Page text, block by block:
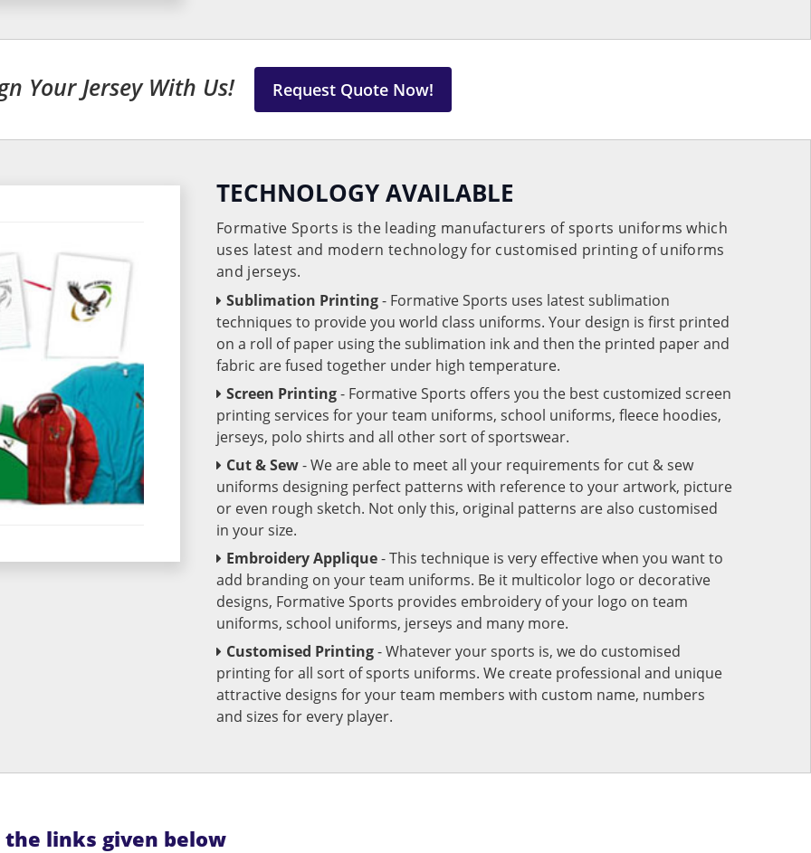
Your Jersey With Us! Request Quote Now!
TECHNOLOGY AVAILABLE
Formative Sports is the leading manufacturers of sports uniforms which
uses latest and modern technology for customised printing of uniforms
and jerseys.
Sublimation Printing- Formative Sports uses latest sublimation
techniques to provide you world class uniforms. Your design is first printed
on a roll of paper using the sublimation ink and then the printed paper and
fabric are fused together under high temperature.
Screen Printing- Formative Sports offers you the best customized screen
printing services for your team uniforms, school uniforms, fleece hoodies,
jerseys, polo shirts and all other sort of sportswear.
Cut & Sew- We are able to meet all your requirements for cut & sew
uniforms designing perfect patterns with reference to your artwork, picture
or even rough sketch. Not only this, original patterns are also customised
in your size.
Embroidery Applique- This technique is very effective when you want to
add branding on your team uniforms. Be it multicolor logo or decorative
designs, Formative Sports provides embroidery of your logo on team
uniforms, school uniforms, jerseys and many more.
Customised Printing- Whatever your sports is, we do customised
printing for all sort of sports uniforms. We create professional and unique
attractive designs for your team members with custom name, numbers
and sizes for every player.
links given below